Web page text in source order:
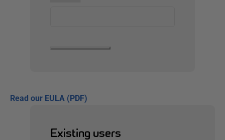
Read our EULA (PDF)
Existing users